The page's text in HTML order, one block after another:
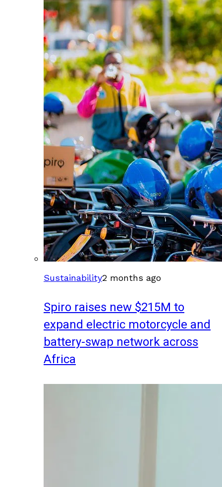
Sustainability2 months ago
Spiro raises new $215M to
expand electric motorcycle and
battery-swap network across
Africa